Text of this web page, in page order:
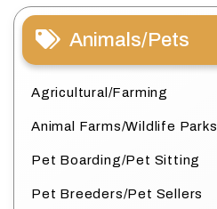
Animals/Pets
Agricultural/Farming
Animal Farms/Wildlife Parks
Pet Boarding/Pet Sitting
Pet Breeders/Pet Sellers